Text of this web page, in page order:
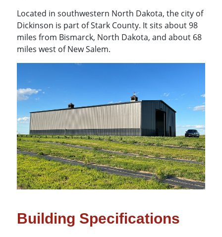
Located in southwestern North Dakota, the city of
Dickinson is part of Stark County. It sits about 98
miles from Bismarck, North Dakota, and about 68
miles west of New Salem.
Building Specifications